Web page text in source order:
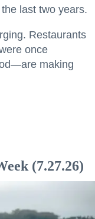
last two years.
Restaurants
once
making
(7.27.26)